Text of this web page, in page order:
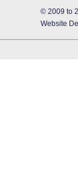
© 2009 to
Website